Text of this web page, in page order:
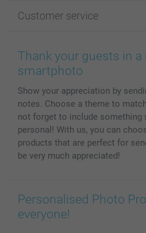
Photo Books
Prints & Posters
Phone & Tablet Cases
Photo Calendars & Diaries
Photo frames & Accessories
All photo products
Affiliate program
Cookie Policy
Sitemap
Investor Relations
Customer service
100% satisfaction guaranteed
smartbonus
My order status
Thank your guests in a
smartphoto
Show your appreciation by
notes. Choose a theme to
not forget to include something
personal! With us, you can
products that are perfect for
be very much appreciated!
Personalised Photo
everyone!